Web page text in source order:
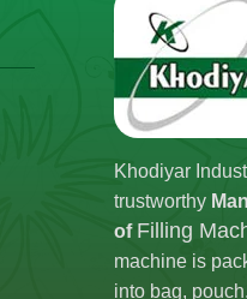
Khodiyar
trustworthy
of Filling
machine is
into bag,